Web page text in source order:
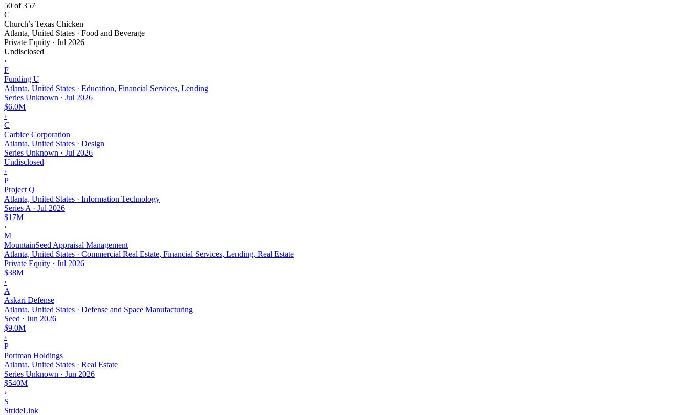
50 of 357
C
Church’s Texas Chicken
Atlanta, United States · Food and Beverage
Private Equity · Jul 2026
Undisclosed
›
F
Funding U
Atlanta, United States · Education, Financial Services, Lending
Series Unknown · Jul 2026
$6.0M
›
C
Carbice Corporation
Atlanta, United States · Design
Series Unknown · Jul 2026
Undisclosed
›
P
Project Q
Atlanta, United States · Information Technology
Series A · Jul 2026
$17M
›
M
MountainSeed Appraisal Management
Atlanta, United States · Commercial Real Estate, Financial Services, Lending, Real Estate
Private Equity · Jul 2026
$38M
›
A
Askari Defense
Atlanta, United States · Defense and Space Manufacturing
Seed · Jun 2026
$9.0M
›
P
Portman Holdings
Atlanta, United States · Real Estate
Series Unknown · Jun 2026
$540M
›
S
StrideLink